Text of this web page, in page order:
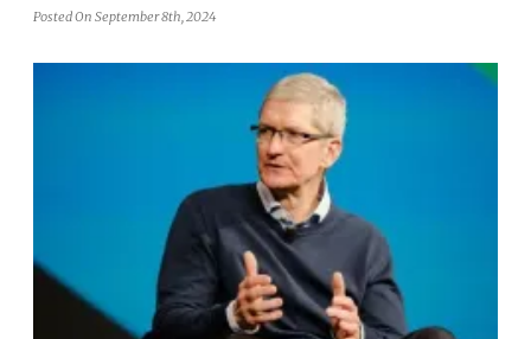
Posted On September 8th, 2024